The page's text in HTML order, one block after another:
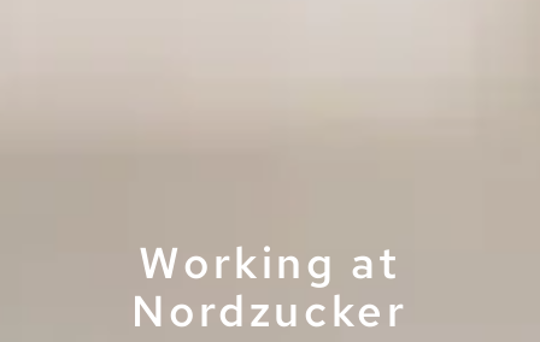
Working at
Nordzucker